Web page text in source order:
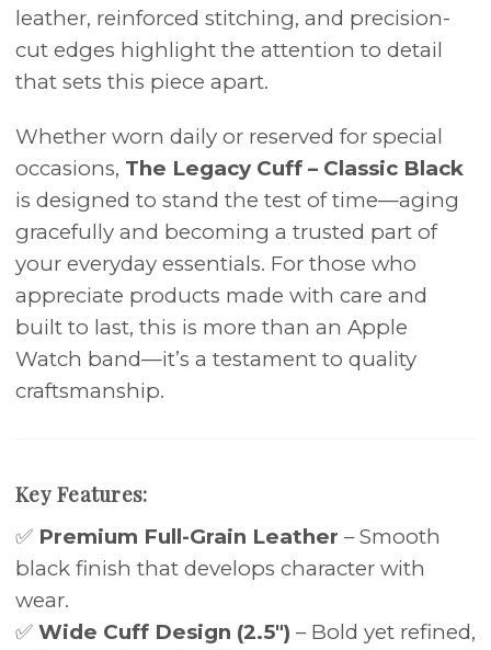
leather, reinforced stitching, and precision-
cut edges highlight the attention to detail
that sets this piece apart.
Whether worn daily or reserved for special
occasions, The Legacy Cuff – Classic Black
is designed to stand the test of time—aging
gracefully and becoming a trusted part of
your everyday essentials. For those who
appreciate products made with care and
built to last, this is more than an Apple
Watch band—it’s a testament to quality
craftsmanship.
Key Features:
✅ Premium Full-Grain Leather – Smooth
black finish that develops character with
wear.
✅ Wide Cuff Design (2.5") – Bold yet refined,